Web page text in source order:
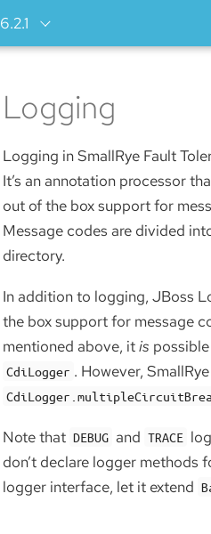
6.2.1
Logging
Logging in SmallRye Fault
It’s an annotation processor
out of the box support for
Message codes are divided
directory.
In addition to logging, JBoss
the box support for message
mentioned above, itis
CdiLogger . However,
Note that DEBUG and TRACE
don’t declare logger methods
logger interface, let it extend